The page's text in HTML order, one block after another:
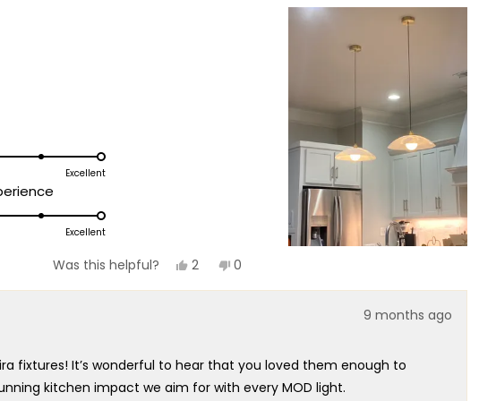
Excellent
5.0
on
5
Excellent
Was this helpful? Yes,
review
helpful.
2
voted
No,
review
not
helpful.
0
voted
9 months ago
fixtures! It’s wonderful to hear that you loved them enough to
kitchen impact we aim for with every MOD light.